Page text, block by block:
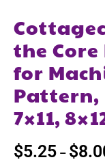
the
for
Pattern,
7×11,
$5.25 – $